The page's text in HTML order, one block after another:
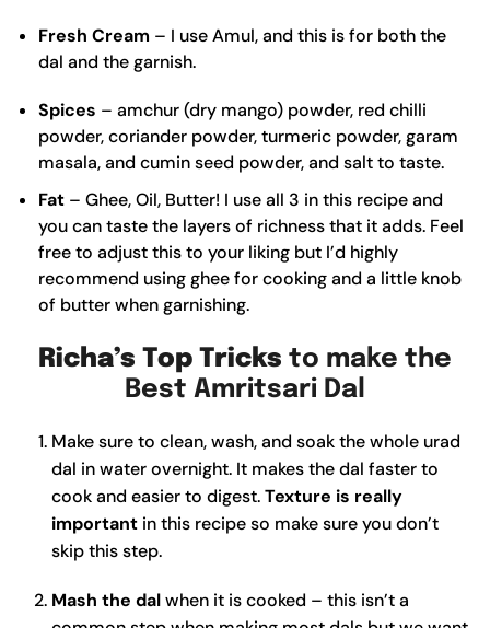
Fresh Cream – I use Amul, and this is for both the
dal and the garnish.
Spices – amchur (dry mango) powder, red chilli
powder, coriander powder, turmeric powder, garam
masala, and cumin seed powder, and salt to taste.
Fat – Ghee, Oil, Butter! I use all 3 in this recipe and
you can taste the layers of richness that it adds. Feel
free to adjust this to your liking but I’d highly
recommend using ghee for cooking and a little knob
of butter when garnishing.
Richa’s Top Tricks to make the
Best Amritsari Dal
Make sure to clean, wash, and soak the whole urad
dal in water overnight. It makes the dal faster to
cook and easier to digest.Texture is really
important in this recipe so make sure you don’t
skip this step.
Mash the dalwhen it is cooked – this isn’t a